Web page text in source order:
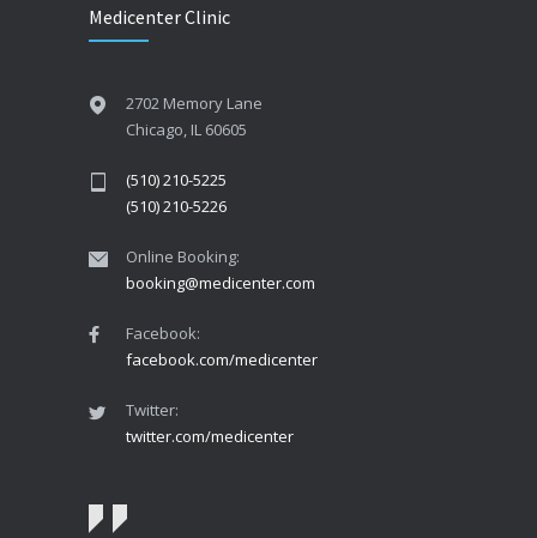
Medicenter Clinic
2702 Memory Lane
Chicago, IL 60605
(510) 210-5225
(510) 210-5226
Online Booking:
booking@medicenter.com
Facebook:
facebook.com/medicenter
Twitter:
twitter.com/medicenter